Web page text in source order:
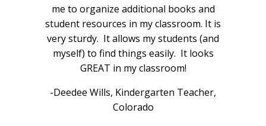
me to organize additional books and
student resources in my classroom. It is
very sturdy. It allows my students (and
myself) to find things easily. It looks
GREAT in my classroom!
-Deedee Wills, Kindergarten Teacher,
Colorado